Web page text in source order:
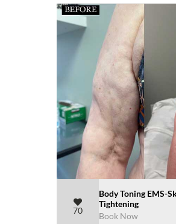
70
Body Toning EMS-
Tightening
Book Now